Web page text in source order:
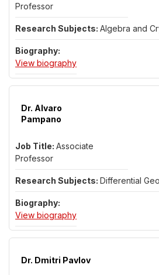
Professor
Algebra and
View biographyfor Dr. Chris Monico
Dr. Alvaro
Pampano
Associate
Professor
Differential
View biographyfor Dr. Alvaro
Dr. Dmitri Pavlov